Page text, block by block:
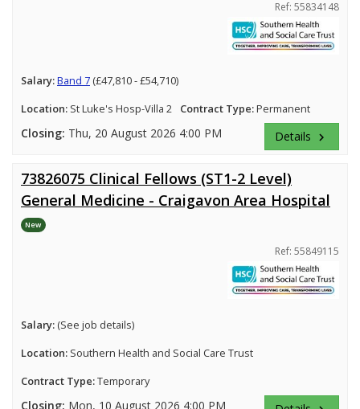
Ref: 55834148
Salary:Band 7 (£47,810 - £54,710)
Location: St Luke's Hosp-Villa 2 Contract Type:Permanent
Closing: Thu, 20 August 2026 4:00 PM Details keyboard_arrow_right
73826075 Clinical Fellows (ST1-2 Level)
General Medicine - Craigavon Area Hospital
New
Ref: 55849115
Salary: (See job details)
Location: Southern Health and Social Care Trust
Contract Type:Temporary
Closing: Mon, 10 August 2026 4:00 PM